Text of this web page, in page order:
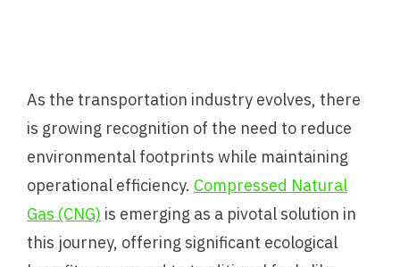
As the transportation industry evolves, there
is growing recognition of the need to reduce
environmental footprints while maintaining
operational efficiency. Compressed Natural
Gas (CNG) is emerging as a pivotal solution in
this journey, offering significant ecological